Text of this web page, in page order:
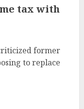
tax with
former
to replace